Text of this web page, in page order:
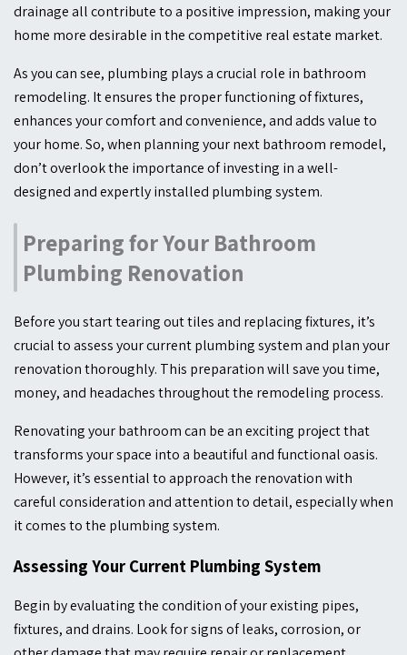
drainage all contribute to a positive impression, making your
home more desirable in the competitive real estate market.
As you can see, plumbing plays a crucial role in bathroom
remodeling. It ensures the proper functioning of fixtures,
enhances your comfort and convenience, and adds value to
your home. So, when planning your next bathroom remodel,
don’t overlook the importance of investing in a well-
designed and expertly installed plumbing system.
Preparing for Your Bathroom
Plumbing Renovation
Before you start tearing out tiles and replacing fixtures, it’s
crucial to assess your current plumbing system and plan your
renovation thoroughly. This preparation will save you time,
money, and headaches throughout the remodeling process.
Renovating your bathroom can be an exciting project that
transforms your space into a beautiful and functional oasis.
However, it’s essential to approach the renovation with
careful consideration and attention to detail, especially when
it comes to the plumbing system.
Assessing Your Current Plumbing System
Begin by evaluating the condition of your existing pipes,
fixtures, and drains. Look for signs of leaks, corrosion, or